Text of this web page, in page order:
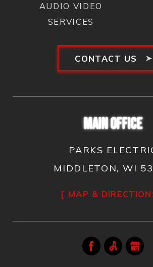
AUDIO VIDEO
SERVICES
CONTACT US
MAIN OFFICE
PARKS
MIDDLETON, WI
MAP &